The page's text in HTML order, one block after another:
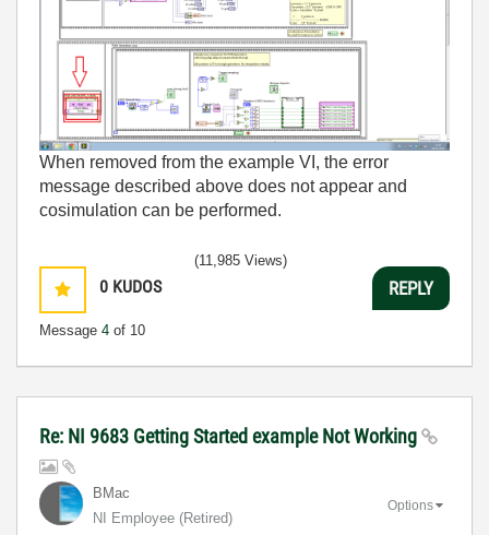
When removed from the example VI, the error
message described above does not appear and
cosimulation can be performed.
0 KUDOS
Message 4 of 10
(11,985 Views)
REPLY
Re: NI 9683 Getting Started example Not Working
BMac
NI Employee (retired)
Options